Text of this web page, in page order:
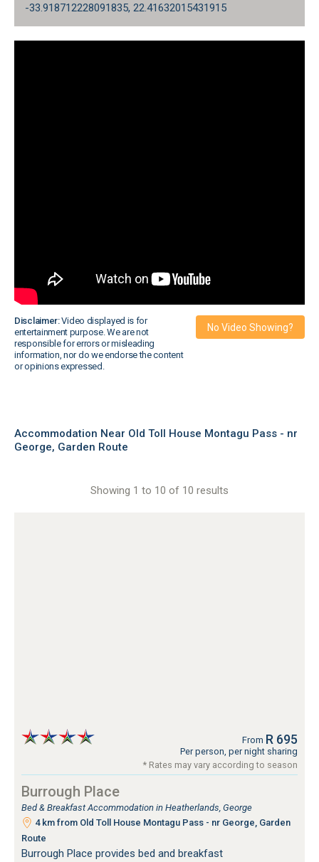
-33.918712228091835, 22.41632015431915
Disclaimer:Video displayed is for
entertainment purpose. We are not
responsible for errors or misleading
information, nor do we endorse the content
or opinions expressed.
No Video Showing?
Accommodation Near Old Toll House Montagu Pass - nr
George, Garden Route
Showing 1 to 10 of 10 results
From R 695
Per person, per night sharing
* Rates may vary according to season
Burrough Place
Bed & Breakfast Accommodation in Heatherlands, George
4 km from Old Toll House Montagu Pass - nr George, Garden
Route
Burrough Place provides bed and breakfast